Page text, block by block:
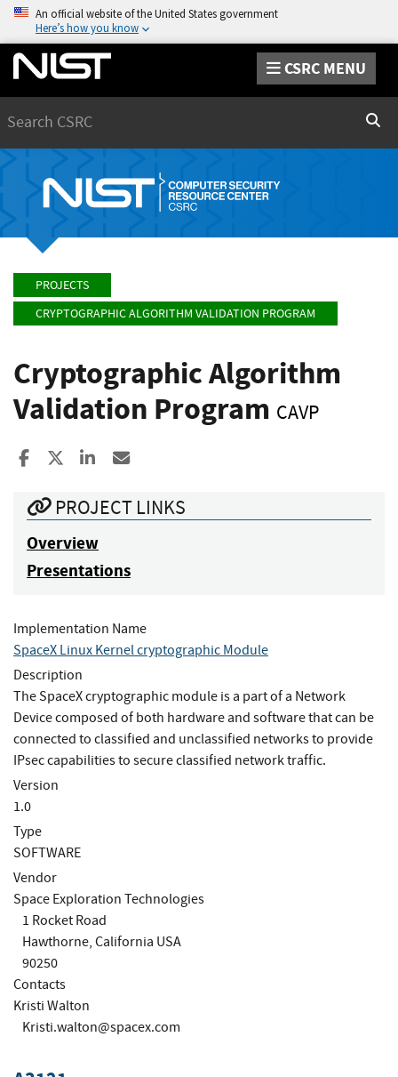
An official website of the United States government
Here’s how you know
CSRC MENU
PROJECTS
CRYPTOGRAPHIC ALGORITHM VALIDATION PROGRAM
Cryptographic Algorithm
Validation Program CAVP
Share to Facebook
Share to XShare to LinkedIn
PROJECT LINKS
Overview
Presentations
Implementation Name
SpaceX Linux Kernel cryptographic Module
Description
The SpaceX cryptographic module is a part of a Network
Device composed of both hardware and software that can be
connected to classified and unclassified networks to provide
IPsec capabilities to secure classified network traffic.
Version
1.0
Type
SOFTWARE
Vendor
Space Exploration Technologies
1 Rocket Road
Hawthorne, California USA
90250
Contacts
Kristi Walton
Kristi.walton@spacex.com